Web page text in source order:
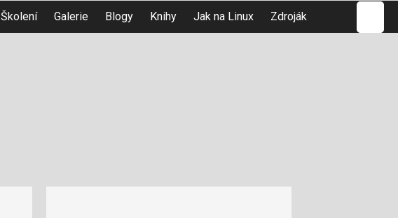
Školení Galerie Blogy Knihy Jak na Linux Zdroják